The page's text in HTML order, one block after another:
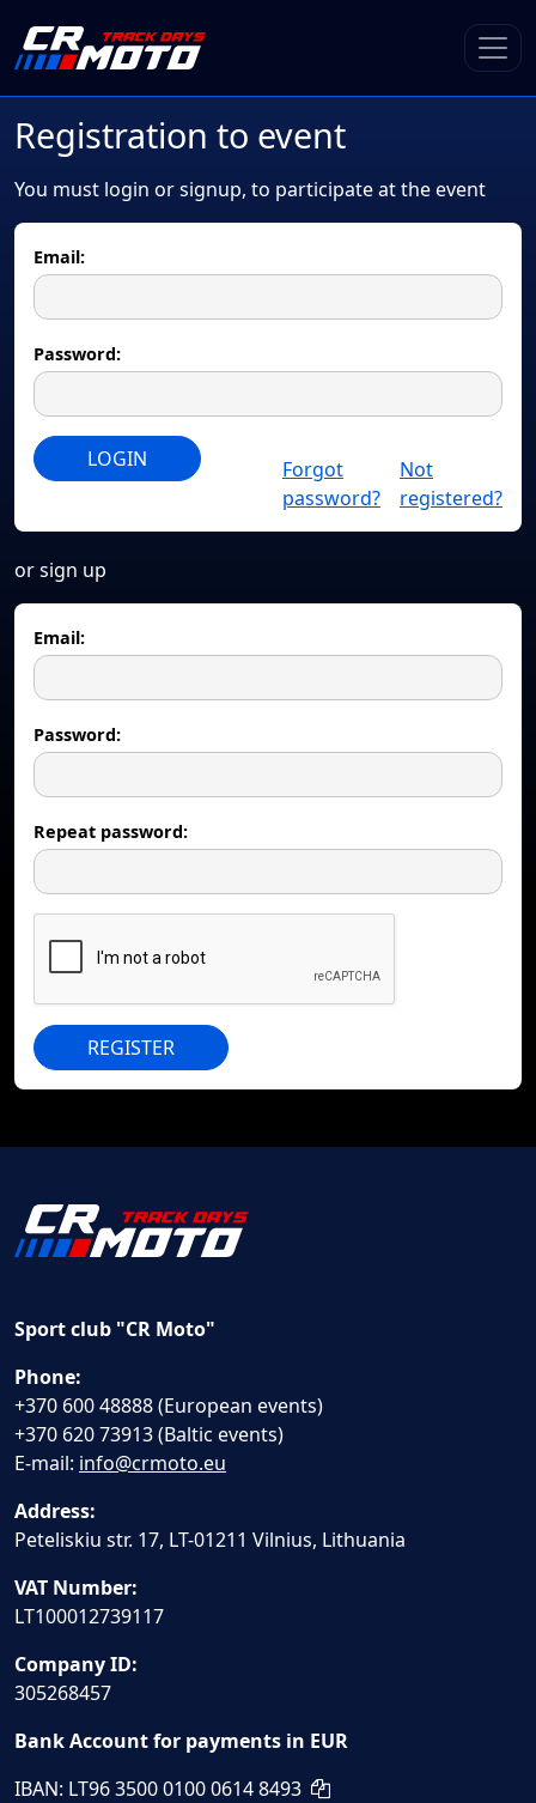
Registration to event
You must login or signup, to participate at the event
Email:
Password:
LOGIN
Forgot
password?
Not
registered?
or sign up
Email:
Password:
Repeat password:
REGISTER
Sport club "CR Moto"
Phone:
+370 600 48888 (European events)
+370 620 73913 (Baltic events)
E-mail: info@crmoto.eu
Address:
Peteliskiu str. 17, LT-01211 Vilnius, Lithuania
VAT Number:
LT100012739117
Company ID:
305268457
Bank Account for payments in EUR
IBAN: LT96 3500 0100 0614 8493